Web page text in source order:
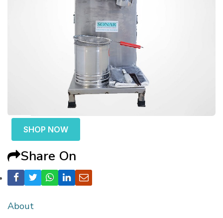
SHOP NOW
Share On
About